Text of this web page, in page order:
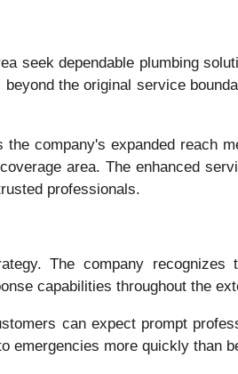
seek dependable plumbing
the original service
company's expanded reach
area. The enhanced
professionals.
The company recognizes
capabilities throughout the
can expect prompt
emergencies more quickly than